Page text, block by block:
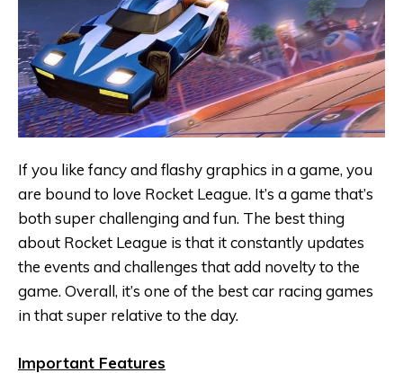
If you like fancy and flashy graphics in a game, you
are bound to love Rocket League. It’s a game that’s
both super challenging and fun. The best thing
about Rocket League is that it constantly updates
the events and challenges that add novelty to the
game. Overall, it’s one of the best car racing games
in that super relative to the day.
Important Features